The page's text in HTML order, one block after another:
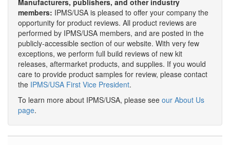
Manufacturers, publishers, and other industry
members: IPMS/USA is pleased to offer your company the
opportunity for product reviews. All product reviews are
performed by IPMS/USA members, and are posted in the
publicly-accessible section of our website. With very few
exceptions, we perform full build reviews of new kit
releases, aftermarket products, and supplies. If you would
care to provide product samples for review, please contact
the IPMS/USA First Vice President.
To learn more about IPMS/USA, please see our About Us
page.